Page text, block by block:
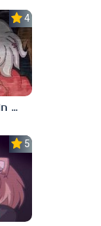
4.0
Five Nights In Anime Mobile
5.0